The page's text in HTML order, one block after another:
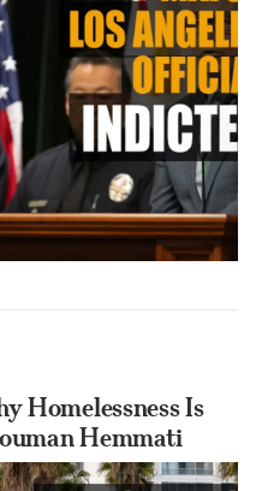
Homelessness Is
Hemmati